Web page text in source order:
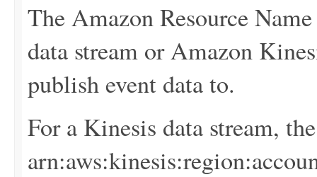
The Amazon Resource
data stream or Amazon
publish event data to.
For a Kinesis data stream,
arn:aws:kinesis:region: